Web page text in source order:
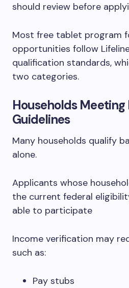
should review before
Most free tablet program
opportunities follow
qualification standards,
two categories.
Households Meeting
Guidelines
Many households qualify
alone.
Applicants whose
the current federal
able to participate
Income verification may
such as:
Pay stubs